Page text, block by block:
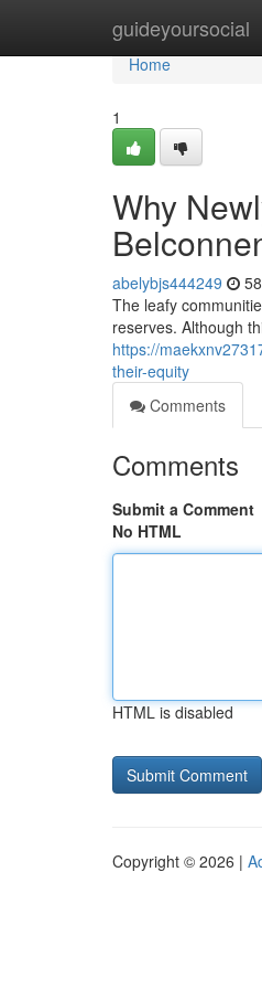
guideyoursocial
Home
Home
1
Why
abelybjs444249
The leafy
reserves. Although
https://
their-equity
Comments
Comments
Submit a Comment
No HTML
HTML is disabled
Copyright © 2026 |